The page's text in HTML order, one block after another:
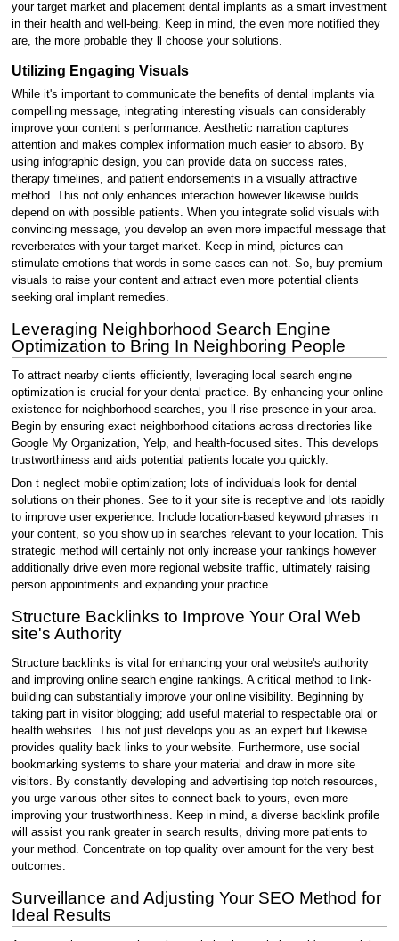
your target market and placement dental implants as a smart investment
in their health and well-being. Keep in mind, the even more notified they
are, the more probable they ll choose your solutions.
Utilizing Engaging Visuals
While it's important to communicate the benefits of dental implants via
compelling message, integrating interesting visuals can considerably
improve your content s performance. Aesthetic narration captures
attention and makes complex information much easier to absorb. By
using infographic design, you can provide data on success rates,
therapy timelines, and patient endorsements in a visually attractive
method. This not only enhances interaction however likewise builds
depend on with possible patients. When you integrate solid visuals with
convincing message, you develop an even more impactful message that
reverberates with your target market. Keep in mind, pictures can
stimulate emotions that words in some cases can not. So, buy premium
visuals to raise your content and attract even more potential clients
seeking oral implant remedies.
Leveraging Neighborhood Search Engine
Optimization to Bring In Neighboring People
To attract nearby clients efficiently, leveraging local search engine
optimization is crucial for your dental practice. By enhancing your online
existence for neighborhood searches, you ll rise presence in your area.
Begin by ensuring exact neighborhood citations across directories like
Google My Organization, Yelp, and health-focused sites. This develops
trustworthiness and aids potential patients locate you quickly.
Don t neglect mobile optimization; lots of individuals look for dental
solutions on their phones. See to it your site is receptive and lots rapidly
to improve user experience. Include location-based keyword phrases in
your content, so you show up in searches relevant to your location. This
strategic method will certainly not only increase your rankings however
additionally drive even more regional website traffic, ultimately raising
person appointments and expanding your practice.
Structure Backlinks to Improve Your Oral Web
site's Authority
Structure backlinks is vital for enhancing your oral website's authority
and improving online search engine rankings. A critical method to link-
building can substantially improve your online visibility. Beginning by
taking part in visitor blogging; add useful material to respectable oral or
health websites. This not just develops you as an expert but likewise
provides quality back links to your website. Furthermore, use social
bookmarking systems to share your material and draw in more site
visitors. By constantly developing and advertising top notch resources,
you urge various other sites to connect back to yours, even more
improving your trustworthiness. Keep in mind, a diverse backlink profile
will assist you rank greater in search results, driving more patients to
your method. Concentrate on top quality over amount for the very best
outcomes.
Surveillance and Adjusting Your SEO Method for
Ideal Results